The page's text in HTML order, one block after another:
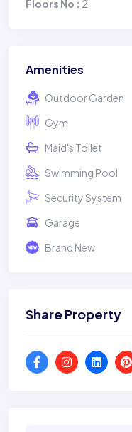
Floors No : 2
Amenities
Outdoor Garden
Gym
Maid's Toilet
Swimming Pool
Security System
Garage
Brand New
Share Property